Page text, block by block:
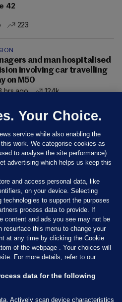
42
223
and man hospitalised
involving car travelling
on M50
hrs ago
124k
Your Choice.
service while also enabling the
work. We categorise cookies as
to analyse the site performance)
advertising which helps us keep this
and access personal data, like
on your device. Selecting
to support the purposes
process data to provide. If
content and ads you see may not be
resurface this menu to change your
at any time by clicking the Cookie
of the webpage . Your choices will
For more details, refer to our
data for the following
Actively scan device characteristics